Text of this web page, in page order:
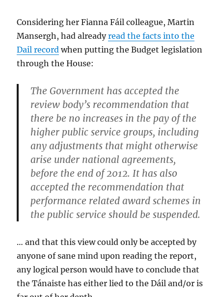
Considering her Fianna Fáil colleague, Martin
Mansergh, had alreadyread the facts into the
Dail record when putting the Budget legislation
through the House:
The Government hasaccepted the
review body’s recommendation that
there be no increases in the pay of the
higher public service groups, including
any adjustments that might otherwise
arise under national agreements,
before the end of 2012. It has also
accepted the recommendation that
performance related award schemes in
the public service should be suspended.
… and that this view could only be accepted by
anyone of sane mind upon reading the report,
any logical person would have to conclude that
the Tánaiste has either lied to the Dáil and/or is